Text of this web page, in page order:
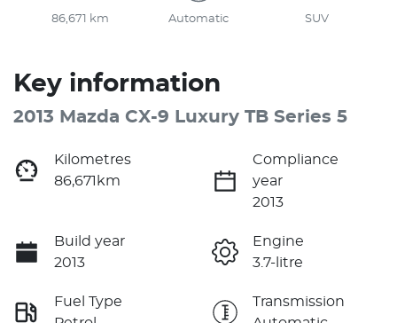
86,671 km Automatic SUV
Key information
2013 Mazda CX-9 Luxury TB Series 5
Kilometres
86,671km
Compliance
year
2013
Build year
2013
Engine
3.7-litre
Fuel Type
Transmission